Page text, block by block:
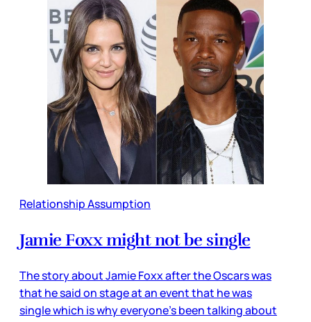
Relationship Assumption
Jamie Foxx might not be single
The story about Jamie Foxx after the Oscars was
that he said on stage at an event that he was
single which is why everyone’s been talking about